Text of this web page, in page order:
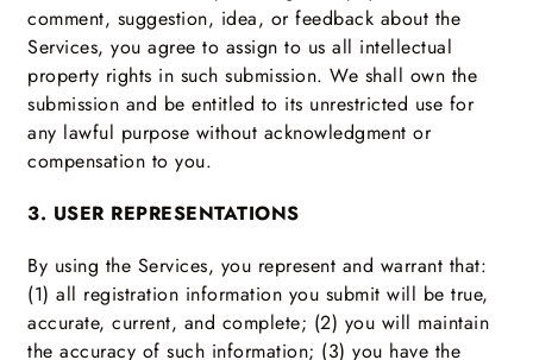
comment, suggestion, idea, or feedback about the
Services, you agree to assign to us all intellectual
property rights in such submission. We shall own the
submission and be entitled to its unrestricted use for
any lawful purpose without acknowledgment or
compensation to you.
3. USER REPRESENTATIONS
By using the Services, you represent and warrant that:
(1) all registration information you submit will be true,
accurate, current, and complete; (2) you will maintain
the accuracy of such information; (3) you have the